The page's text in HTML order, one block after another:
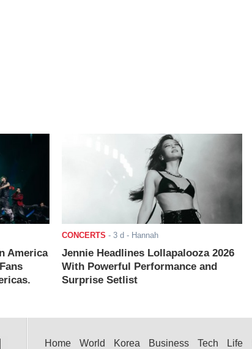
America
CONCERTS - 3 d - Hannah
Jennie Headlines Lollapalooza 2026
With Powerful Performance and
Surprise Setlist
Home World Korea Business Tech Life